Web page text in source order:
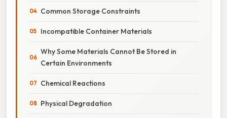
Common Storage Constraints
Incompatible Container Materials
Why Some Materials Cannot Be Stored in
Certain Environments
Chemical Reactions
Physical Degradation